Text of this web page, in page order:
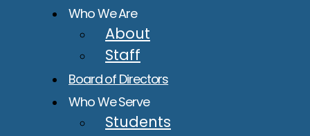
Who We Are
About
Staff
Board of Directors
Who We Serve
Students